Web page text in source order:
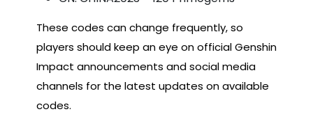
These codes can change frequently, so
players should keep an eye on official Genshin
Impact announcements and social media
channels for the latest updates on available
codes.